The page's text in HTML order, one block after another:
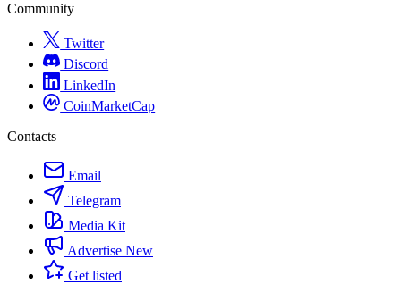
Community
Twitter
Discord
LinkedIn
CoinMarketCap
Contacts
Email
Telegram
Media Kit
Advertise New
Get listed